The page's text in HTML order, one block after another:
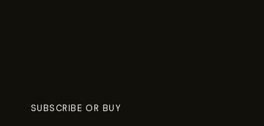
SUBSCRIBE OR BUY